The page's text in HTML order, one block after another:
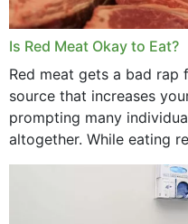
Is Red Meat Okay to Eat?
Red meat gets a bad rap
source that increases
prompting many
altogether. While eating
daily basis is...